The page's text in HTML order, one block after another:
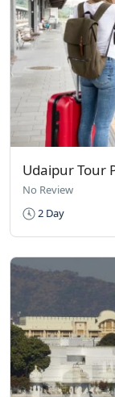
Udaipur Tour
No Review
2 Day